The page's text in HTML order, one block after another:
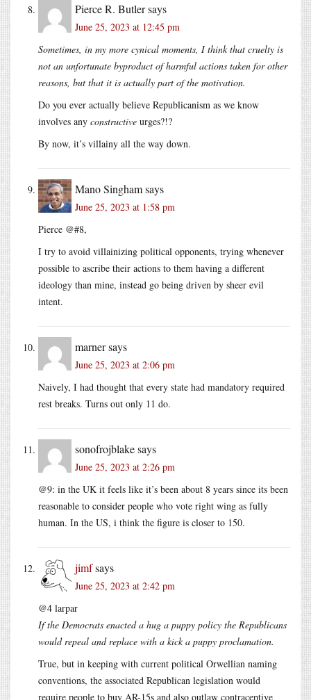
Pierce R. Butlersays
June 25, 2023 at 12:45 pm
Sometimes, in my more cynical moments, I think that cruelty is
not an unfortunate byproduct of harmful actions taken for other
reasons, but that it is actually part of the motivation.
Do you ever actually believe Republicanism as we know
involves any constructive urges?!?
By now, it’s villainy all the way down.
Mano Singhamsays
June 25, 2023 at 1:58 pm
Pierce @#8,
I try to avoid villainizing political opponents, trying whenever
possible to ascribe their actions to them having a different
ideology than mine, instead go being driven by sheer evil
intent.
marnersays
June 25, 2023 at 2:06 pm
Naively, I had thought that every state had mandatory required
rest breaks. Turns out only 11 do.
sonofrojblakesays
June 25, 2023 at 2:26 pm
@9: in the UK it feels like it’s been about 8 years since its been
reasonable to consider people who vote right wing as fully
human. In the US, i think the figure is closer to 150.
jimfsays
June 25, 2023 at 2:42 pm
@4 larpar
If the Democrats enacted a hug a puppy policy the Republicans
would repeal and replace with a kick a puppy proclamation.
True, but in keeping with current political Orwellian naming
conventions, the associated Republican legislation would
require people to buy AR-15s and also outlaw contraceptive